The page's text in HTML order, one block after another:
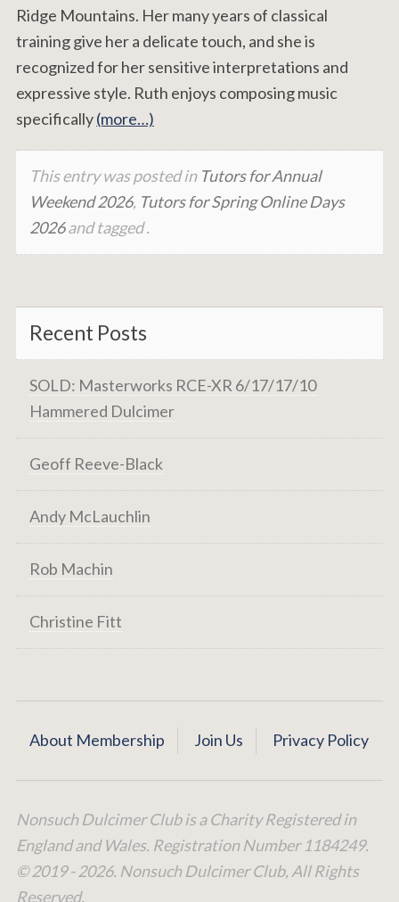
Ridge Mountains. Her many years of classical
training give her a delicate touch, and she is
recognized for her sensitive interpretations and
expressive style. Ruth enjoys composing music
specifically(more…)
This entry was posted in Tutors for Annual
Weekend 2026, Tutors for Spring Online Days
2026and tagged .
Recent Posts
SOLD: Masterworks RCE-XR 6/17/17/10
Hammered Dulcimer
Geoff Reeve-Black
Andy McLauchlin
Rob Machin
Christine Fitt
About Membership Join Us Privacy Policy
Nonsuch Dulcimer Club is a Charity Registered in
England and Wales. Registration Number 1184249.
© 2019 - 2026. Nonsuch Dulcimer Club, All Rights
Reserved.